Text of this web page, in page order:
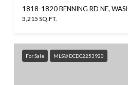
1818-1820 BENNING RD NE,
3,215 SQ.FT.
For Sale MLS® DCDC2253920